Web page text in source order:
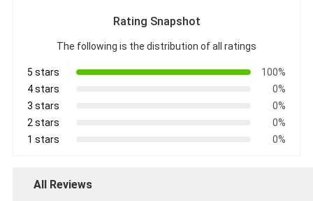
Rating Snapshot
The following is the distribution of all ratings
5 stars
100%
4 stars
0%
3 stars
0%
2 stars
0%
1 stars
0%
All Reviews